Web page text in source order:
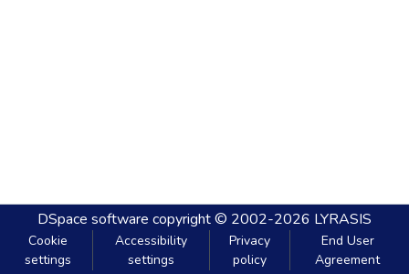
DSpace software copyright © 2002-2026 LYRASIS
Cookie
settings
Accessibility
settings
Privacy
policy
End User
Agreement